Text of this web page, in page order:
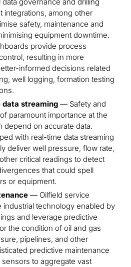
integrations, among other
safety, maintenance and
equipment downtime.
provide process
resulting in more
informed decisions related
well logging, formation testing
streaming — Safety and
paramount importance at the
depend on accurate data.
with real-time data streaming
deliver well pressure, flow rate,
critical readings to detect
that could spell
or equipment.
— Oilfield service
industrial technology enabled by
and leverage predictive
the condition of oil and gas
pipelines, and other
predictive maintenance
to aggregate vast